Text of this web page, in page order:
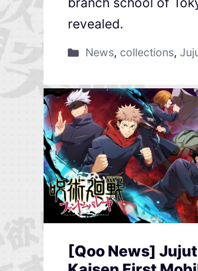
revealed.
News, collections,
[Qoo News]